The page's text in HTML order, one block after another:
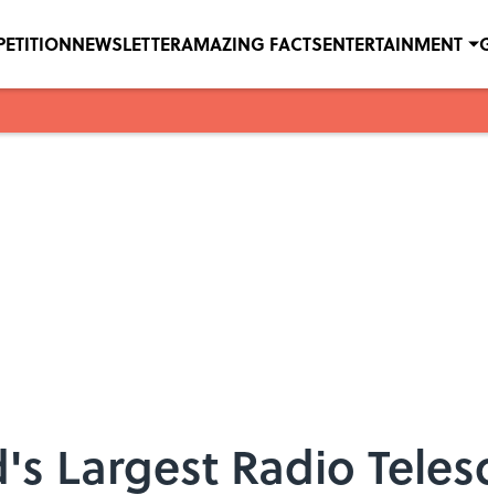
NEWSLETTERAMAZING FACTSENTERTAINMENT
Largest Radio